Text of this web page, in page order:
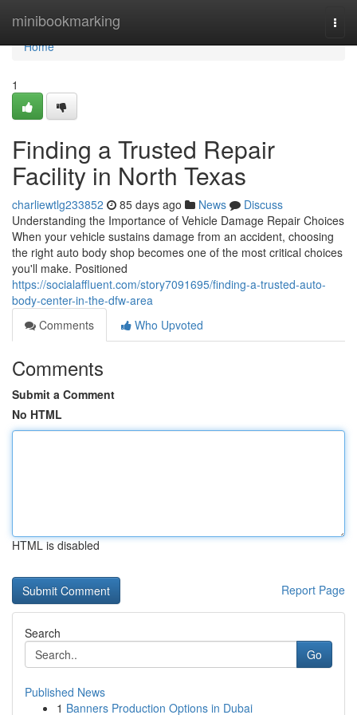
minibookmarking
Home
Home
1
Finding a Trusted Repair
Facility in North Texas
charliewtlg233852 85 days ago News
Discuss
Understanding the Importance of Vehicle Damage Repair Choices
When your vehicle sustains damage from an accident, choosing
the right auto body shop becomes one of the most critical choices
you'll make. Positioned
https://socialaffluent.com/story7091695/finding-a-trusted-auto-
body-center-in-the-dfw-area
Comments
Who Upvoted
Comments
Submit a Comment
No HTML
HTML is disabled
Report Page
Search
Go
Published News
1 Banners Production Options in Dubai